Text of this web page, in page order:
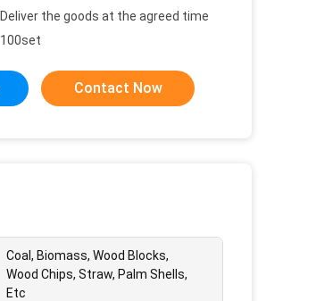
Deliver the goods at the agreed time
100set
Contact Now
Coal, Biomass, Wood Blocks,
Wood Chips, Straw, Palm Shells,
Etc